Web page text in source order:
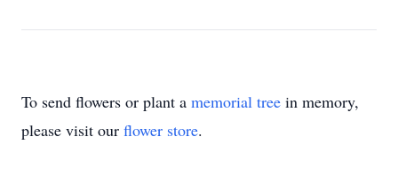
To send flowers or plant a memorial tree in memory,
please visit our flower store.